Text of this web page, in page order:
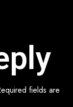
fields are